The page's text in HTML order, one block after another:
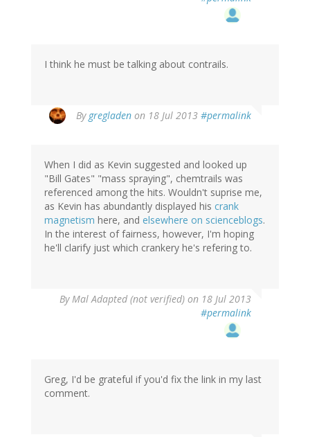
I think he must be talking about contrails.
By gregladen on 18 Jul 2013 #permalink
When I did as Kevin suggested and looked up
"Bill Gates" "mass spraying", chemtrails was
referenced among the hits. Wouldn't suprise me,
as Kevin has abundantly displayed his crank
magnetism here, and elsewhere on scienceblogs.
In the interest of fairness, however, I'm hoping
he'll clarify just which crankery he's refering to.
ByMal Adapted (not verified) on 18 Jul 2013
#permalink
Greg, I'd be grateful if you'd fix the link in my last
comment.